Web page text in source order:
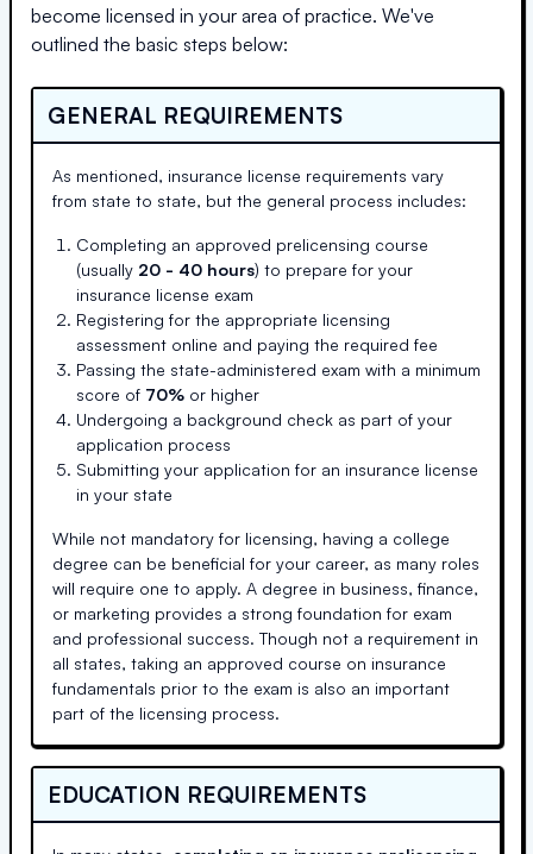
become licensed in your area of practice. We've
outlined the basic steps below:
GENERAL REQUIREMENTS
As mentioned, insurance license requirements vary
from state to state, but the general process includes:
Completing an approved prelicensing course
(usually 20 - 40 hours) to prepare for your
insurance license exam
Registering for the appropriate licensing
assessment online and paying the required fee
Passing the state-administered exam with a minimum
score of 70% or higher
Undergoing a background check as part of your
application process
Submitting your application for an insurance license
in your state
While not mandatory for licensing, having a college
degree can be beneficial for your career, as many roles
will require one to apply. A degree in business, finance,
or marketing provides a strong foundation for exam
and professional success. Though not a requirement in
all states, taking an approved course on insurance
fundamentals prior to the exam is also an important
part of the licensing process.
EDUCATION REQUIREMENTS